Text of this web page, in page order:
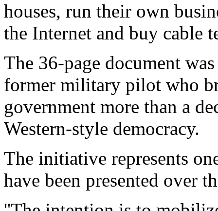
houses, run their own
the Internet and buy cable
The 36-page document
former military pilot who
government more than a
Western-style democracy.
The initiative represents
have been presented over